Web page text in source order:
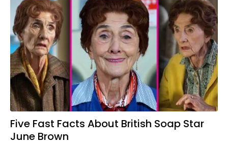
Five Fast Facts About British Soap Star
June Brown